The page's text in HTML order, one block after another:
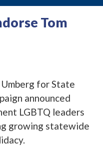
Tom
for State
announced
LGBTQ leaders
growing statewide